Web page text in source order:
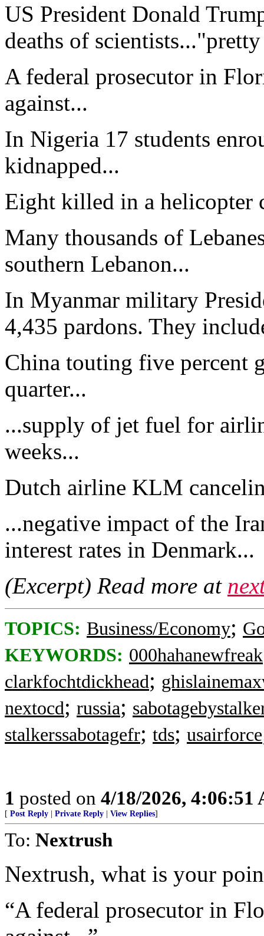
US President Donald
deaths of
A federal prosecutor in
against...
In Nigeria 17 students
kidnapped...
Eight killed in a helicopter
Many thousands of
southern Lebanon...
In Myanmar military
4,435 pardons. They
China touting five percent
quarter...
...supply of jet fuel for
weeks...
Dutch airline KLM
...negative impact of the
interest rates in Denmark...
(Excerpt) Read more at
TOPICS: Business/Economy;
KEYWORDS: 000hahanewfreak
clarkfochtdickhead;
nextocd; russia;
stalkerssabotagefr; tds; usairforce
1 posted on 4/18/2026, 4:06:51
[ Post Reply Private Reply View Replies]
To: Nextrush
Nextrush, what is your
“A federal prosecutor in